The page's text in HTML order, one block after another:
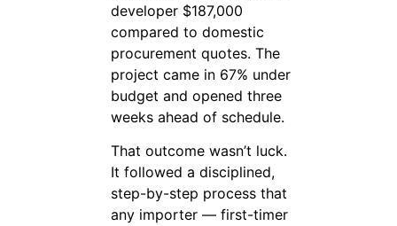
developer $187,000
compared to domestic
procurement quotes. The
project came in 67% under
budget and opened three
weeks ahead of schedule.
That outcome wasn’t luck.
It followed a disciplined,
step-by-step process that
any importer — first-timer